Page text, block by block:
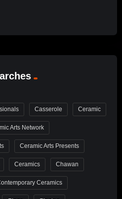
Casserole Ceramic
Arts Network
Ceramic Arts Presents
Ceramics Chawan
Ceramics